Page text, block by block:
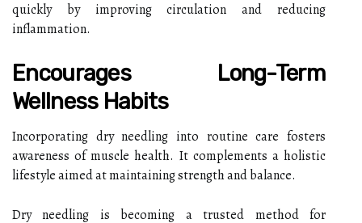
quickly by improving circulation and reducing
inflammation.
Encourages Long-Term
Wellness Habits
Incorporating dry needling into routine care fosters
awareness of muscle health. It complements a holistic
lifestyle aimed at maintaining strength and balance.
Dry needling is becoming a trusted method for